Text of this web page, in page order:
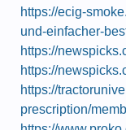
https://ecig-
und-einfacher-
https://
https://
https://
prescription/